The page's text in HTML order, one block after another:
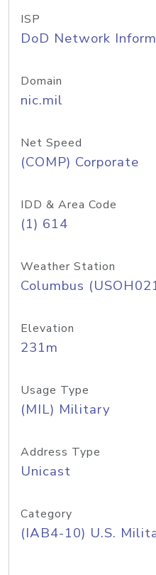
ISP
DoD Network
Domain
nic.mil
Net Speed
(COMP) Corporate
IDD & Area Code
(1) 614
Weather Station
Columbus
Elevation
231m
Usage Type
(MIL) Military
Address Type
Unicast
Category
(IAB4-10) U.S.